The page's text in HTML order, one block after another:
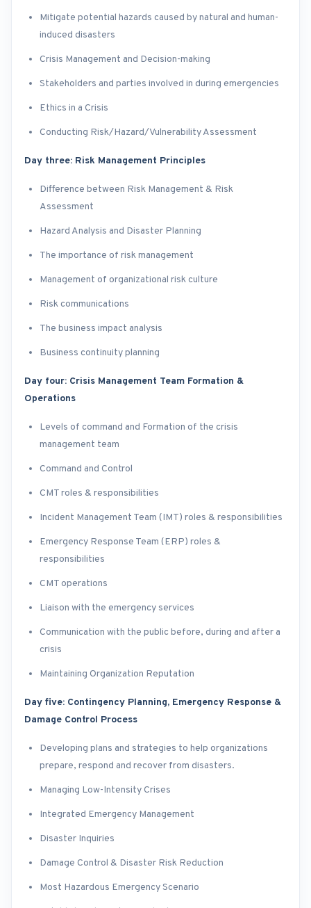
Mitigate potential hazards caused by natural and human-
induced disasters
Crisis Management and Decision-making
Stakeholders and parties involved in during emergencies
Ethics in a Crisis
Conducting Risk/Hazard/Vulnerability Assessment
Day three: Risk Management Principles
Difference between Risk Management & Risk
Assessment
Hazard Analysis and Disaster Planning
The importance of risk management
Management of organizational risk culture
Risk communications
The business impact analysis
Business continuity planning
Day four: Crisis Management Team Formation &
Operations
Levels of command and Formation of the crisis
management team
Command and Control
CMT roles & responsibilities
Incident Management Team (IMT) roles & responsibilities
Emergency Response Team (ERP) roles &
responsibilities
CMT operations
Liaison with the emergency services
Communication with the public before, during and after a
crisis
Maintaining Organization Reputation
Day five: Contingency Planning, Emergency Response &
Damage Control Process
Developing plans and strategies to help organizations
prepare, respond and recover from disasters.
Managing Low-Intensity Crises
Integrated Emergency Management
Disaster Inquiries
Damage Control & Disaster Risk Reduction
Most Hazardous Emergency Scenario